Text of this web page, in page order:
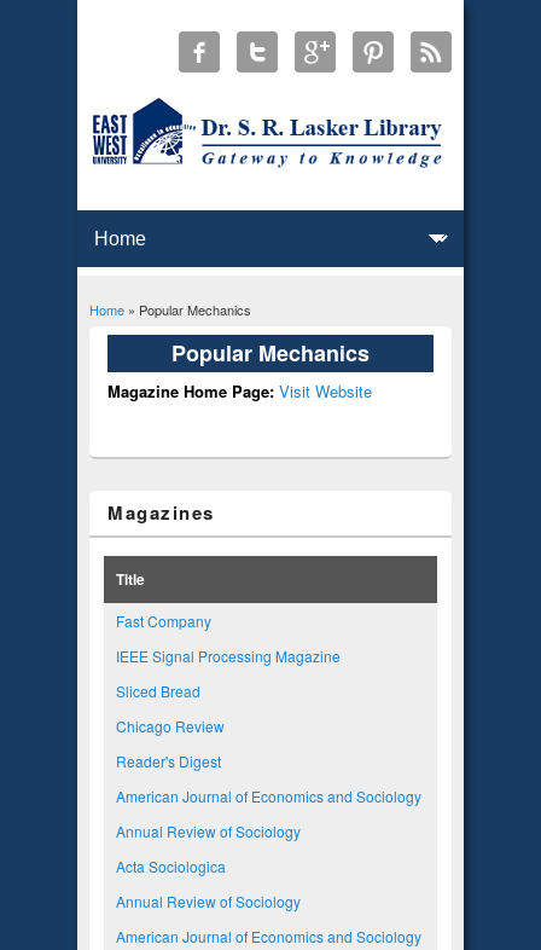
You are here
Home» Popular Mechanics
Popular Mechanics
Magazine Home Page: Visit Website
Magazines
Title
Fast Company
IEEE Signal Processing Magazine
Sliced Bread
Chicago Review
Reader's Digest
American Journal of Economics and Sociology
Annual Review of Sociology
Acta Sociologica
Annual Review of Sociology
American Journal of Economics and Sociology